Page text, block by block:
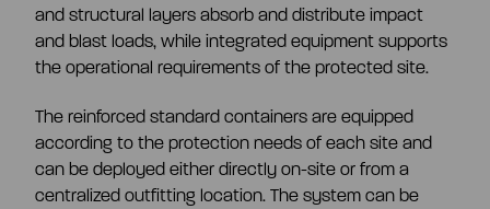
and structural layers absorb and distribute impact
and blast loads, while integrated equipment supports
the operational requirements of the protected site.
The reinforced standard containers are equipped
according to the protection needs of each site and
can be deployed either directly on-site or from a
centralized outfitting location. The system can be